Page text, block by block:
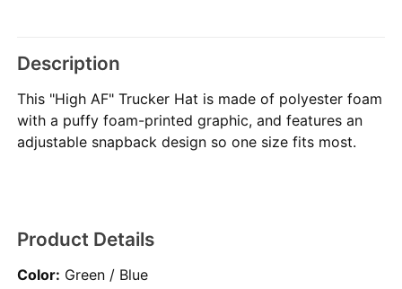
Description
This "High AF" Trucker Hat is made of polyester foam
with a puffy foam-printed graphic, and features an
adjustable snapback design so one size fits most.
Product Details
Color: Green / Blue